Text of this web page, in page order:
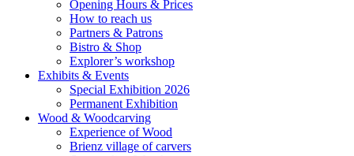
Opening Hours & Prices
How to reach us
Partners & Patrons
Bistro & Shop
Explorer’s workshop
Exhibits & Events
Special Exhibition 2026
Permanent Exhibition
Wood & Woodcarving
Experience of Wood
Brienz village of carvers